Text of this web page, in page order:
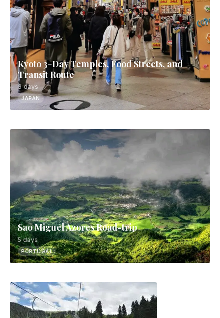
Kyoto 3-Day Temples, Food Streets, and
Transit Route
3 days
JAPAN
Sao Miguel Azores Road-trip
5 days
PORTUGAL